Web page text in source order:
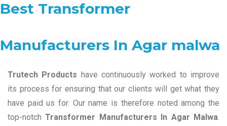
Best Transformer
Manufacturers In Agar malwa
Trutech Products have continuously worked to improve
its process for ensuring that our clients will get what they
have paid us for. Our name is therefore noted among the
top-notchTransformer Manufacturers In Agar Malwa.